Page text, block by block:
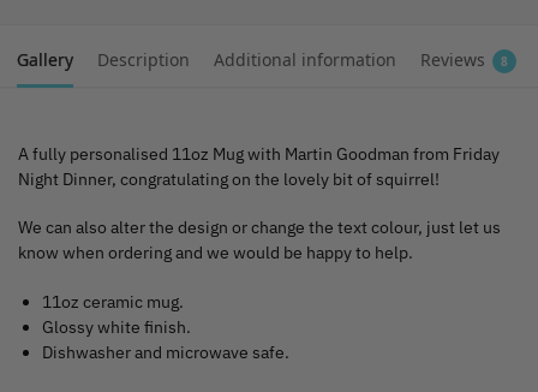
Gallery Description Additional information Reviews 8
A fully personalised 11oz Mug with Martin Goodman from Friday
Night Dinner, congratulating on the lovely bit of squirrel!
We can also alter the design or change the text colour, just let us
know when ordering and we would be happy to help.
11oz ceramic mug.
Glossy white finish.
Dishwasher and microwave safe.